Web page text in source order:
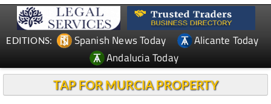
EDITIONS: Spanish News Today
Alicante Today
Andalucia Today
TAP FOR MURCIA PROPERTY